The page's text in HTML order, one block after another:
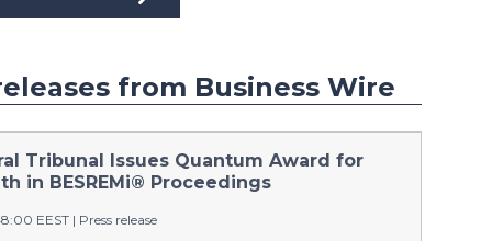
from Business Wire
Tribunal Issues Quantum Award for
in BESREMi® Proceedings
EEST | Press release